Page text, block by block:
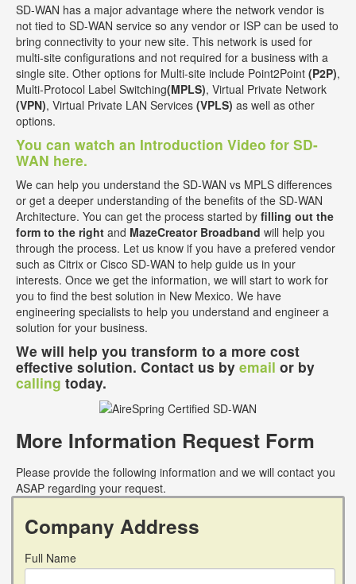
SD-WAN has a major advantage where the network vendor is
not tied to SD-WAN service so any vendor or ISP can be used to
bring connectivity to your new site. This network is used for
multi-site configurations and not required for a business with a
single site. Other options for Multi-site include Point2Point (P2P),
Multi-Protocol Label Switching(MPLS), Virtual Private Network
(VPN), Virtual Private LAN Services (VPLS) as well as other
options.
You can watch an Introduction Video for SD-
WAN here.
We can help you understand the SD-WAN vs MPLS differences
or get a deeper understanding of the benefits of the SD-WAN
Architecture. You can get the process started by filling out the
form to the right and MazeCreator Broadband will help you
through the process. Let us know if you have a prefered vendor
such as Citrix or Cisco SD-WAN to help guide us in your
interests. Once we get the information, we will start to work for
you to find the best solution in New Mexico. We have
engineering specialists to help you understand and engineer a
solution for your business.
We will help you transform to a more cost
effective solution. Contact us by email or by
calling today.
More Information Request Form
Please provide the following information and we will contact you
ASAP regarding your request.
Company Address
Full Name